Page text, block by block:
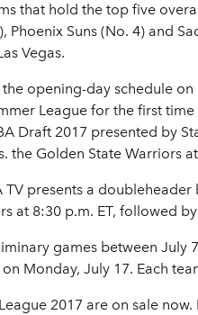
that hold the top five
Phoenix Suns (No. 4) and
Vegas.
opening-day schedule
League for the first
Draft 2017 presented by
the Golden State Warriors
TV presents a
at 8:30 p.m. ET, followed
games between
Monday, July 17. Each
2017 are on sale